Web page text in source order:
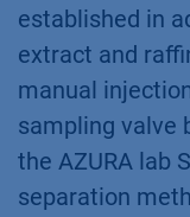
established in
extract and
manual
sampling valve
the AZURA lab
separation